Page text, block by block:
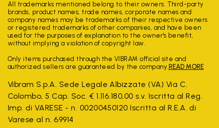
All trademarks mentioned belong to their owners. Third-party
brands, product names, trade names, corporate names and
company names may be trademarks of their respective owners
or registered trademarks of other companies, and have been
used for the purposes of explanation to the owner's benefit,
without implying a violation of copyright law.
Only items purchased through the VIBRAM official site and
authorized sellers are guaranteed by the company. READ MORE
Vibram S.p.A. Sede Legale Albizzate (VA) Via C.
Colombo, 5 Cap. Soc. € 1.116.180,00 s.v. Iscritta al Reg.
Imp. di VARESE - n. 00200450120 Iscritta al R.E.A. di
Varese al n. 69914